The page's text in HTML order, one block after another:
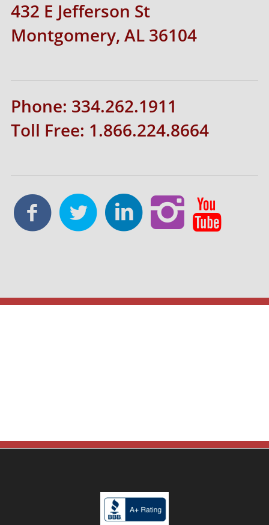
432 E Jefferson St
Montgomery, AL 36104
Phone: 334.262.1911
Toll Free: 1.866.224.8664